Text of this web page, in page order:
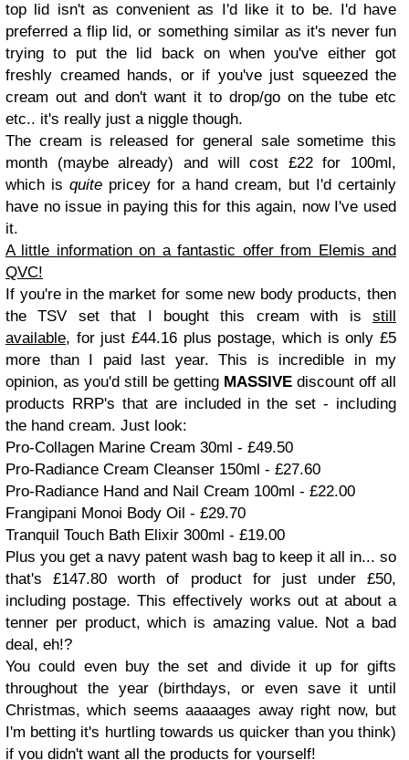
top lid isn't as convenient as I'd like it to be. I'd have
preferred a flip lid, or something similar as it's never fun
trying to put the lid back on when you've either got
freshly creamed hands, or if you've just squeezed the
cream out and don't want it to drop/go on the tube etc
etc.. it's really just a niggle though.
The cream is released for general sale sometime this
month (maybe already) and will cost £22 for 100ml,
which is quitepricey for a hand cream, but I'd certainly
have no issue in paying this for this again, now I've used
it.
A little information on a fantastic offer from Elemis and
QVC!
If you're in the market for some new body products, then
the TSV set that I bought this cream with is still
available, for just £44.16 plus postage, which is only £5
more than I paid last year. This is incredible in my
opinion, as you'd still be getting MASSIVE discount off all
products RRP's that are included in the set - including
the hand cream. Just look:
Pro-Collagen Marine Cream 30ml - £49.50
Pro-Radiance Cream Cleanser 150ml - £27.60
Pro-Radiance Hand and Nail Cream 100ml - £22.00
Frangipani Monoi Body Oil - £29.70
Tranquil Touch Bath Elixir 300ml - £19.00
Plus you get a navy patent wash bag to keep it all in... so
that's £147.80 worth of product for just under £50,
including postage. This effectively works out at about a
tenner per product, which is amazing value. Not a bad
deal, eh!?
You could even buy the set and divide it up for gifts
throughout the year (birthdays, or even save it until
Christmas, which seems aaaaages away right now, but
I'm betting it's hurtling towards us quicker than you think)
if you didn't want all the products for yourself!